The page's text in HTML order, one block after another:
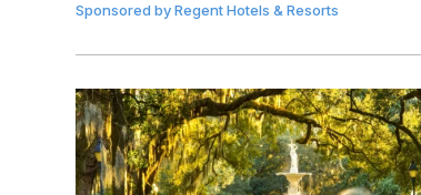
Sponsored byRegent Hotels & Resorts